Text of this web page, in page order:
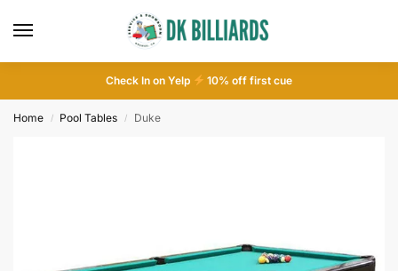
Check In on Yelp 10% off first cue
Home / Pool Tables / Duke